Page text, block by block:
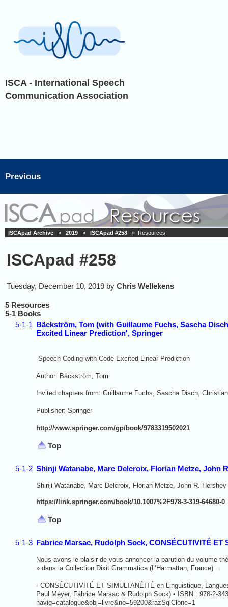
ISCA - International Speech
Communication Association
Previous
ISCApad Archive » 2019 » ISCApad #258 » Resources
ISCApad #258
Tuesday, December 10, 2019 by Chris Wellekens
5 Resources
5-1 Books
5-1-1 Bäckström, Tom (with Guillaume Fuchs, Sascha
Excited Linear Prediction', Springer
Speech Coding with Code-Excited Linear Prediction
Author: Bäckström, Tom
Invited chapters from: Guillaume Fuchs, Sascha Disch,
Publisher: Springer
http://www.springer.com/gp/book/9783319502021
Top
5-1-2 Shinji Watanabe, Marc Delcroix, Florian Metze, John
Shinji Watanabe, Marc Delcroix, Florian Metze, John R.
https://link.springer.com/book/10.1007%2F978-3-319-64680-0
Top
5-1-3 Fabrice Marsac, Rudolph Sock, CONSÉCUTIVITÉ
Nous avons le plaisir de vous annoncer la parution du volume
» dans la Collection Dixit Grammatica (L’Harmattan, France) :
- CONSÉCUTIVITÉ ET SIMULTANÉITÉ en Linguistique,
Paul Meyer, Fabrice Marsac & Rudolph Sock) • ISBN : 978-2-
navig=catalogue&obj=livre&no=59200&razSqlClone=1